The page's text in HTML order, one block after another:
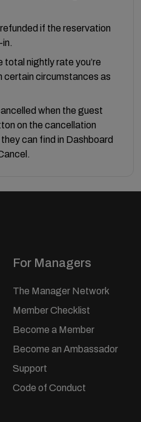
if the reservation
nightly rate you’re
certain circumstances as
when the guest
on the cancellation
can find in Dashboard
For Managers
The Manager Network
Member Checklist
Become a Member
Become an Ambassador
Support
Code of Conduct